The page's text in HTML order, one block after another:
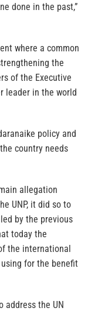
done in the past,”
where a common
the
of the Executive
leader in the world
policy and
country needs
allegation
UNP, it did so to
by the previous
today the
the international
for the benefit
address the UN